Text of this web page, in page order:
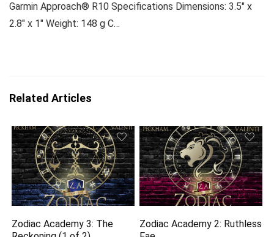
Garmin Approach® R10 Specifications Dimensions: 3.5″ x
2.8″ x 1″ Weight: 148 g C…
Related Articles
Zodiac Academy 3: The
Zodiac Academy 2: Ruthless